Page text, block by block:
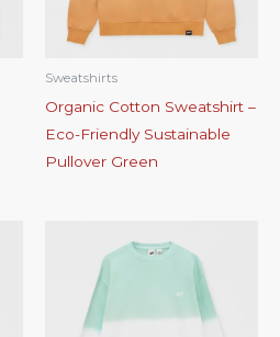
Sweatshirts
Organic Cotton Sweatshirt –
Eco-Friendly Sustainable
Pullover Green